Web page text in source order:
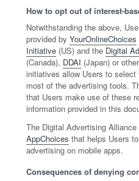
How to opt out of interest-
Notwithstanding the above,
provided by YourOnlineChoices
Initiative(US) and the Digital
(Canada), DDAI (Japan) or
initiatives allow Users to
most of the advertising tools.
that Users make use of these
information provided in this
The Digital Advertising
AppChoices that helps Users
advertising on mobile apps.
Consequences of denying